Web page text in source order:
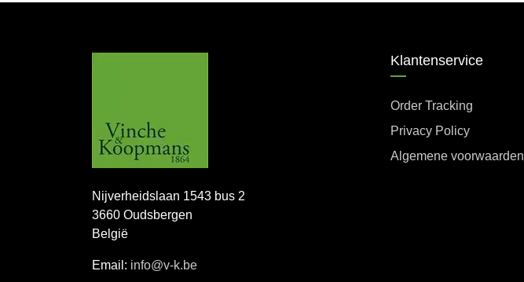
Nijverheidslaan 1543 bus 2
3660 Oudsbergen
België
Email: info@v-k.be
Klantenservice
Order Tracking
Privacy Policy
Algemene voorwaarden